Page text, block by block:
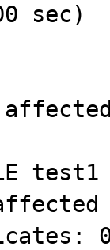
sec)